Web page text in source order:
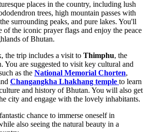
places in the country, including lush
trees, high mountain passes with
surrounding peaks, and pure lakes. You'll
of the iconic prayer flags and enjoy the peace
of Bhutan.
the trip includes a visit to Thimphu, the
You are suggested to visit key cultural and
as the National Memorial Chorten,
Changangkha Lhakhang temple to learn
and history of Bhutan. You will also get
city and engage with the lovely inhabitants.
chance to immerse oneself in
also seeing the natural beauty in a